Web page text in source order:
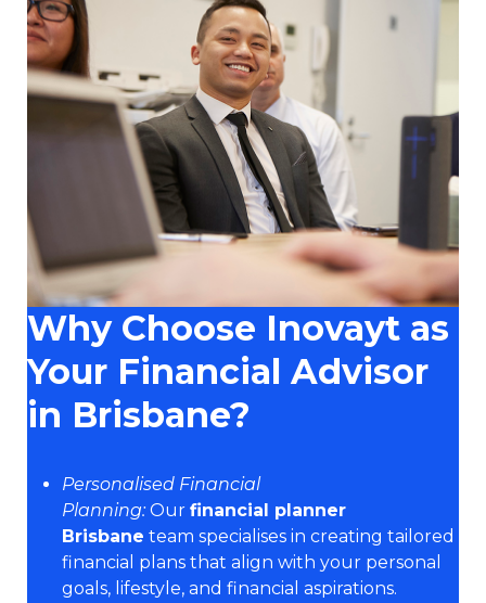
Why Choose Inovayt as
Your Financial Advisor
in Brisbane?
Personalised Financial
Planning: Our financial planner
Brisbane team specialises in creating tailored
financial plans that align with your personal
goals, lifestyle, and financial aspirations.